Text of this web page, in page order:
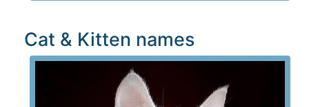
Cat & Kitten names